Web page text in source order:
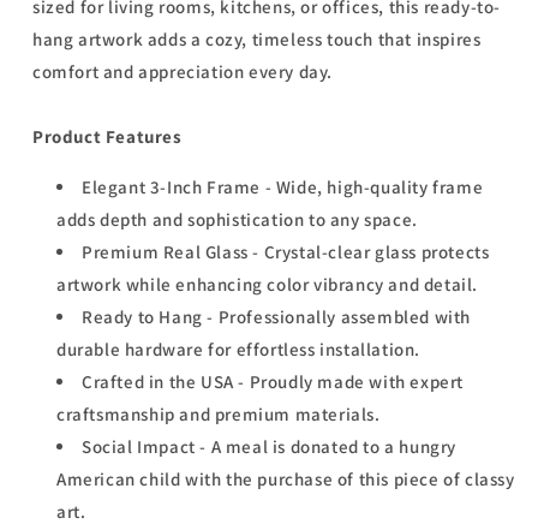
sized for living rooms, kitchens, or offices, this ready-to-
hang artwork adds a cozy, timeless touch that inspires
comfort and appreciation every day.
Product Features
Elegant 3-Inch Frame - Wide, high-quality frame
adds depth and sophistication to any space.
Premium Real Glass - Crystal-clear glass protects
artwork while enhancing color vibrancy and detail.
Ready to Hang - Professionally assembled with
durable hardware for effortless installation.
Crafted in the USA - Proudly made with expert
craftsmanship and premium materials.
Social Impact - A meal is donated to a hungry
American child with the purchase of this piece of classy
art.